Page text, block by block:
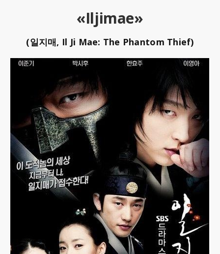
«Iljimae»
(일지매, Il Ji Mae: The Phantom Thief)